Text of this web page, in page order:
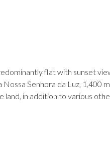
flat with sunset
Senhora da Luz,
in addition to various